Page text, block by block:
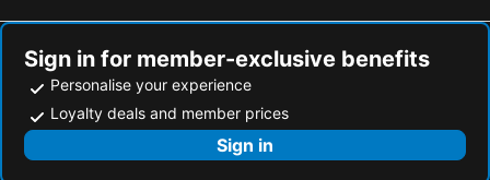
Dormy Inn Korakuen
Nippon Seinenkan Hotel
Wasabi Mita Hotel
The Prince Park Tower Tokyo
hotel MONday Premium 豊洲
Toyoko Inn Tokyo Shinagawa-eki Takanawa-guchi
Hotel Sunroute Plaza Shinjuku
Hotel Kabuki
Hotel Livemax Toyosu-Ekimae
Sign in for member-exclusive benefits
Personalise your experience
Loyalty deals and member prices
Sign in